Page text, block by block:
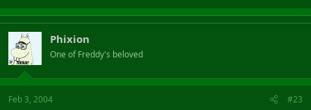
Phixion
One of Freddy's beloved
Feb 3, 2004 #23